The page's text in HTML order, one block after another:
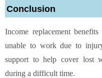
Conclusion
Income replacement
unable to work due to
support to help cover lost
during a difficult time.